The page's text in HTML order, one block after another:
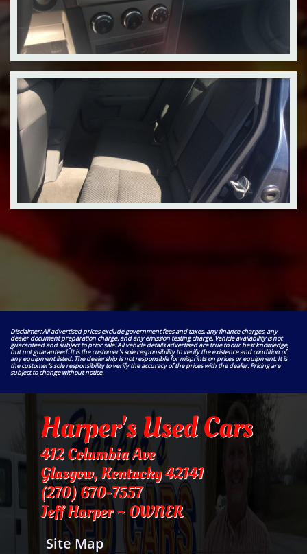
Disclaimer: All advertised prices exclude government fees and taxes, any finance charges, any
dealer document preparation charge, and any emission testing charge. Vehicle availability is not
guaranteed and subject to prior sale. All vehicle details advertised are true to our best knowledge,
but not guaranteed. It is the customer's sole responsibility to verify the existence and condition of
any equipment listed. The dealership is not responsible for misprints on prices or equipment. It is
the customer's sole responsibility to verify the accuracy of the prices with the dealer. Pricing are
subject to change without notice.
Harper's Used Cars
412 Columbia Ave
Glasgow, Kentucky 42141
​(270) 670-7557
Jeff Harper ~ OWNER
Site Map